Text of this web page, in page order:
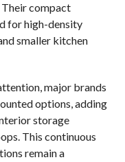
compact
for high-density
smaller kitchen
major brands
options, adding
storage
This continuous
remain a